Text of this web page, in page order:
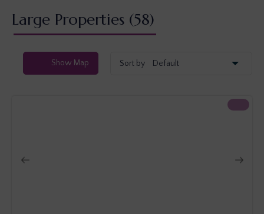
Large Properties (58)
Sort by
Show Map